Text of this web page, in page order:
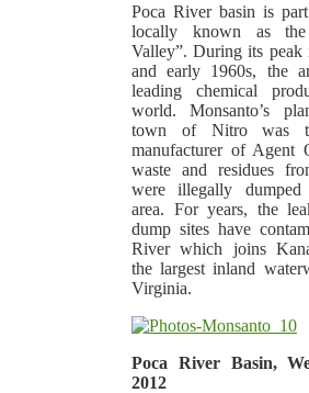
Poca River basin is
locally known as the
Valley”. During its peak
and early 1960s, the
leading chemical
world. Monsanto’s
town of Nitro was
manufacturer of Agent
waste and residues
were illegally dumped
area. For years, the
dump sites have
River which joins
the largest inland
Virginia.
Poca River Basin,
2012